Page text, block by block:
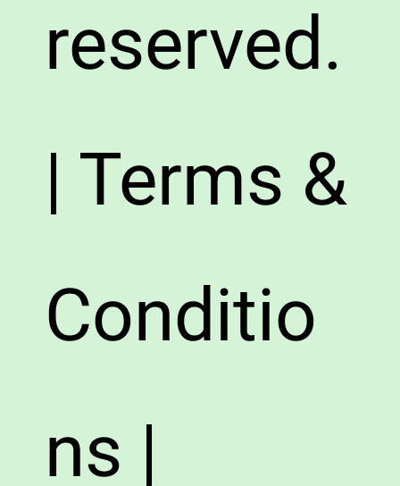
reserved.
| Terms &
Conditio
ns |